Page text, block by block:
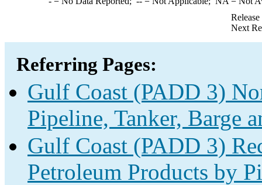
Next
Referring Pages:
Gulf Coast (PADD 3)
Pipeline, Tanker, Barge
Gulf Coast (PADD 3)
Petroleum Products by